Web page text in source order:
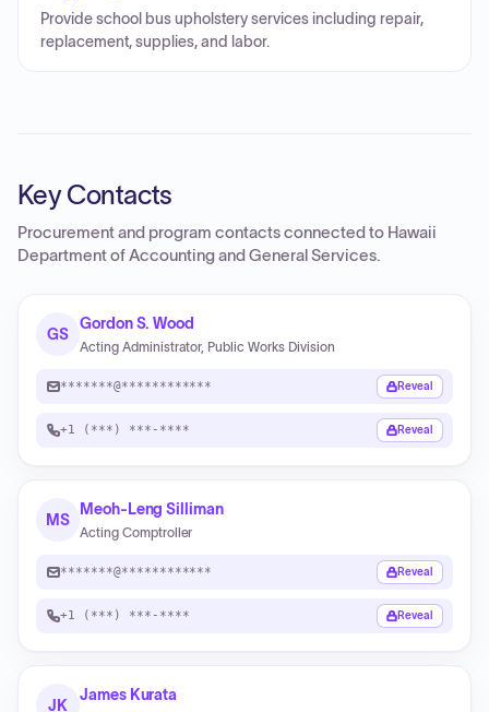
Provide school bus upholstery services including repair,
replacement, supplies, and labor.
Key Contacts
Procurement and program contacts connected to Hawaii
Department of Accounting and General Services.
GS
Gordon S. Wood
Acting Administrator, Public Works Division
*******@************ Reveal
+1 (***) ***-**** Reveal
MS
Meoh-Leng Silliman
Acting Comptroller
*******@************ Reveal
+1 (***) ***-**** Reveal
JK
James Kurata